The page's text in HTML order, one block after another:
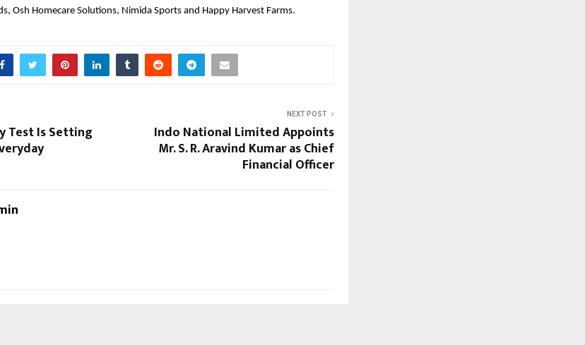
Osh Homecare Solutions, Nimida Sports and Happy Harvest Farms.
Test Is Setting
NEXT POST
Indo National Limited Appoints
Mr. S. R. Aravind Kumar as Chief
Financial Officer